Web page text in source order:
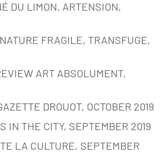
DU LIMON, ARTENSION,
FRAGILE, TRANSFUGE,
ART ABSOLUMENT,
DROUOT, OCTOBER 2019
IN THE CITY, SEPTEMBER 2019
LA CULTURE, SEPTEMBER